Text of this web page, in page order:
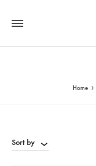
Home
Sort by